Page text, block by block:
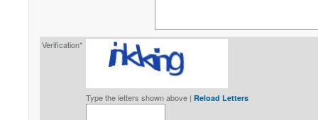
Verification*
Type the letters shown above | Reload Letters